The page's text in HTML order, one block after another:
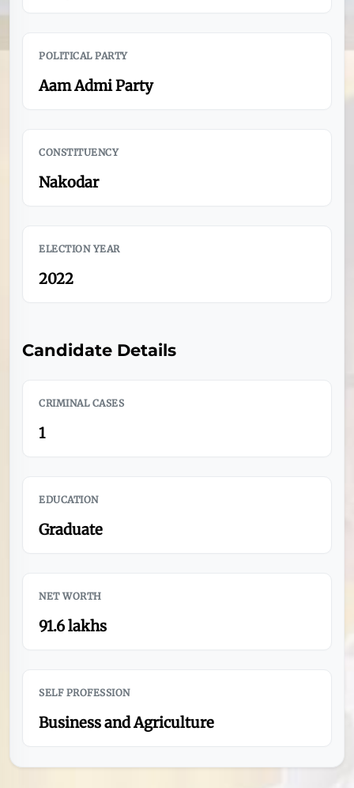
POLITICAL PARTY
Aam Admi Party
CONSTITUENCY
Nakodar
ELECTION YEAR
2022
Candidate Details
CRIMINAL CASES
1
EDUCATION
Graduate
NET WORTH
91.6 lakhs
SELF PROFESSION
Business and Agriculture